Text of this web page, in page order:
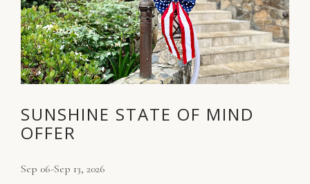
SUNSHINE STATE OF MIND
OFFER
Sep 06-Sep 13, 2026